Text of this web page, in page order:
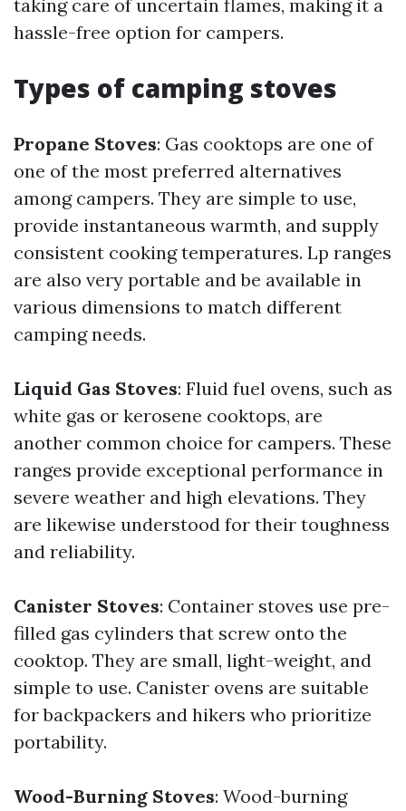
taking care of uncertain flames, making it a
hassle-free option for campers.
Types of camping stoves
Propane Stoves: Gas cooktops are one of
one of the most preferred alternatives
among campers. They are simple to use,
provide instantaneous warmth, and supply
consistent cooking temperatures. Lp ranges
are also very portable and be available in
various dimensions to match different
camping needs.
Liquid Gas Stoves: Fluid fuel ovens, such as
white gas or kerosene cooktops, are
another common choice for campers. These
ranges provide exceptional performance in
severe weather and high elevations. They
are likewise understood for their toughness
and reliability.
Canister Stoves: Container stoves use pre-
filled gas cylinders that screw onto the
cooktop. They are small, light-weight, and
simple to use. Canister ovens are suitable
for backpackers and hikers who prioritize
portability.
Wood-Burning Stoves: Wood-burning